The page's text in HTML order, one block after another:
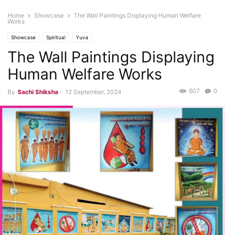
Home Showcase
The Wall Paintings Displaying Human Welfare
Works
Showcase Spiritual Yuva
The Wall Paintings Displaying
Human Welfare Works
By Sachi Shiksha - 12 September, 2024 0
607